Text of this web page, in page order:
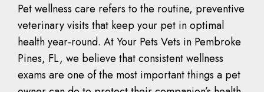
Pet wellness care refers to the routine, preventive
veterinary visits that keep your pet in optimal
health year-round. At Your Pets Vets in Pembroke
Pines, FL, we believe that consistent wellness
exams are one of the most important things a pet